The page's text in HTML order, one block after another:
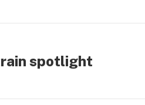
spotlight